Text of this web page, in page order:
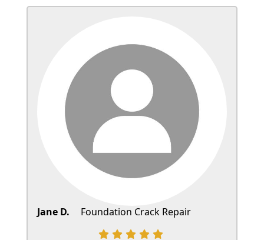
Jane D. Foundation Crack Repair